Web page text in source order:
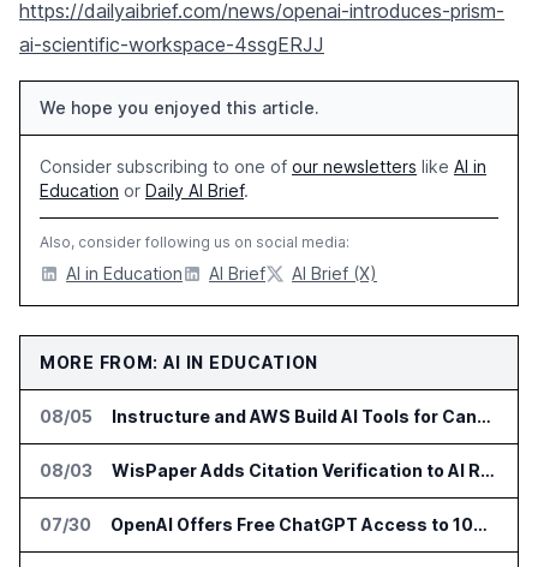
https://dailyaibrief.com/news/openai-introduces-prism-
ai-scientific-workspace-4ssgERJJ
We hope you enjoyed this article.
Consider subscribing to one of our newsletters like AI in
Education or Daily AI Brief.
Also, consider following us on social media:
AI in Education AI Brief AI Brief (X)
MORE FROM: AI IN EDUCATION
08/05 Instructure and AWS Build AI Tools for Canvas Migration and Career Programs
08/03 WisPaper Adds Citation Verification to AI Research Agent
07/30 OpenAI Offers Free ChatGPT Access to 100,000 Academic Researchers